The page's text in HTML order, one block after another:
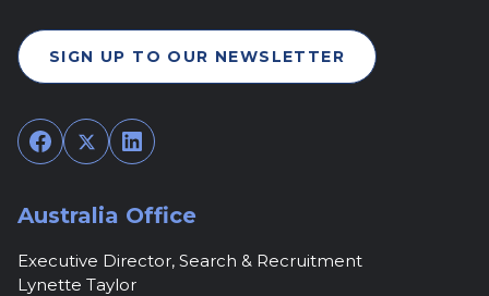
SIGN UP TO OUR NEWSLETTER
Facebook
TwitterLinkedIn
Australia Office
Executive Director, Search & Recruitment
Lynette Taylor